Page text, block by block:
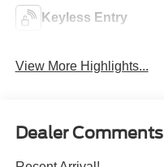
Keyless Entry
View More Highlights...
Dealer Comments